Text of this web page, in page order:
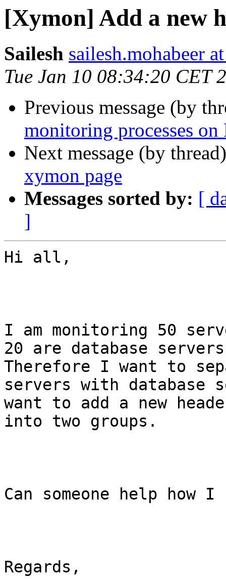
[Xymon] Add a new
Sailesh sailesh.mohabeer
Tue Jan 10 08:34:20 CET
Previous message (by
monitoring processes
Next message (by
xymon page
Messages sorted by: [
]
Hi all,
I am monitoring 50
20 are database
Therefore I want to
servers with database
want to add a new
into two groups.
Can someone help how
Regards,